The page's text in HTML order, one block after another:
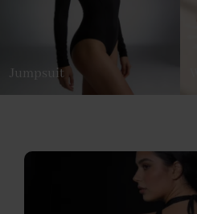
Jumpsuit